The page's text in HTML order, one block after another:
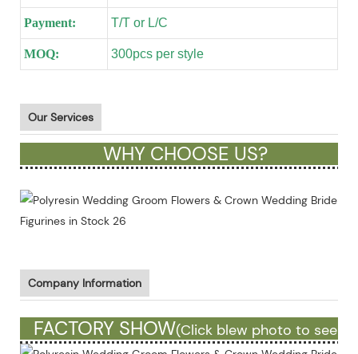
Payment: T/T or L/C
MOQ: 300pcs per style
Our Services
WHY CHOOSE US?
Company Information
FACTORY SHOW(Click blew photo to see